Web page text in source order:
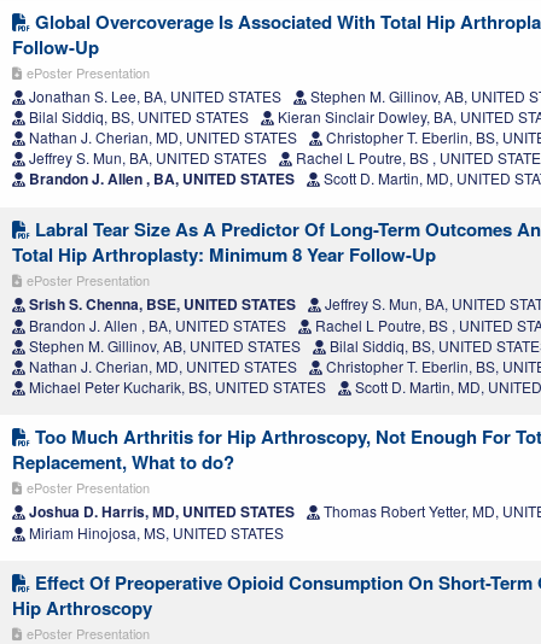
Global Overcoverage Is Associated With Total Hip
Follow-Up
ePoster Presentation
Jonathan S. Lee, BA, UNITED STATES
Stephen M. Gillinov, AB, UNITED
Bilal Siddiq, BS, UNITED STATES
Kieran Sinclair Dowley, BA, UNITED
Nathan J. Cherian, MD, UNITED STATES
Christopher T. Eberlin, BS,
Jeffrey S. Mun, BA, UNITED STATES
Rachel L Poutre, BS , UNITED
Brandon J. Allen , BA, UNITED STATES Scott D. Martin, MD, UNITED
Labral Tear Size As A Predictor Of Long-Term Outcomes
Total Hip Arthroplasty: Minimum 8 Year Follow-Up
ePoster Presentation
Srish S. Chenna, BSE, UNITED STATES
Jeffrey S. Mun, BA, UNITED
Brandon J. Allen , BA, UNITED STATES
Rachel L Poutre, BS , UNITED
Stephen M. Gillinov, AB, UNITED STATES
Bilal Siddiq, BS, UNITED
Nathan J. Cherian, MD, UNITED STATES
Christopher T. Eberlin, BS,
Michael Peter Kucharik, BS, UNITED STATES
Scott D. Martin, MD,
Too Much Arthritis for Hip Arthroscopy, Not Enough For
Replacement, What to do?
ePoster Presentation
Joshua D. Harris, MD, UNITED STATES
Thomas Robert Yetter, MD,
Miriam Hinojosa, MS, UNITED STATES
Effect Of Preoperative Opioid Consumption On Short-Term
Hip Arthroscopy
ePoster Presentation